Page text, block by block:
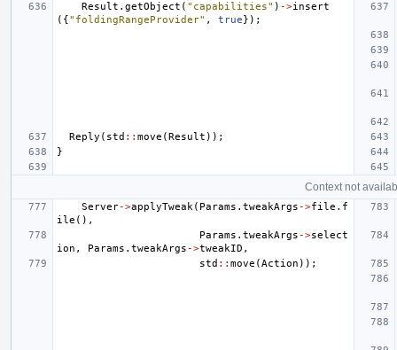
Result . getObject ( "capabilities" ) ->insert
({ "foldingRangeProvider" , true });
Reply ( std :: move ( Result ));
}
Context not
Server->applyTweak( Params . tweakArgs ->file . f
ile (),
Params . tweakArgs ->select
ion , Params . tweakArgs ->tweakID ,
std :: move ( Action ));